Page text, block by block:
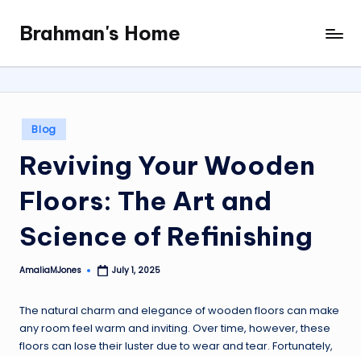
content
Brahman's Home
Spiritual
and
it
all
Posted
in
Blog
Reviving Your Wooden
Floors: The Art and
Science of Refinishing
Posted
AmaliaMJones July 1, 2025
The natural charm and elegance of wooden floors can make
any room feel warm and inviting. Over time, however, these
floors can lose their luster due to wear and tear. Fortunately,